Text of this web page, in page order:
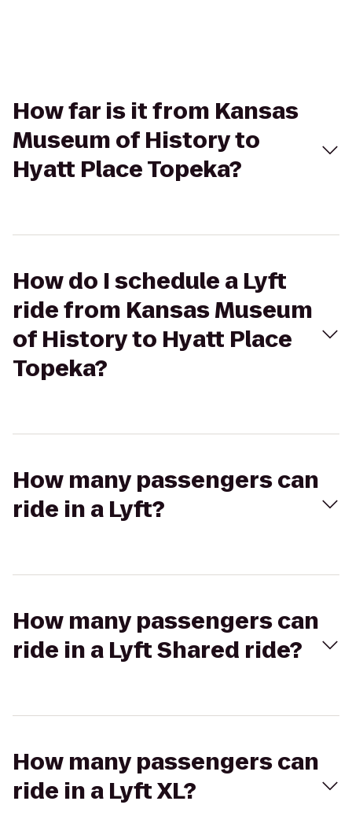
How far is it from Kansas
Museum of History to
Hyatt Place Topeka?
How do I schedule a Lyft
ride from Kansas Museum
of History to Hyatt Place
Topeka?
How many passengers can
ride in a Lyft?
How many passengers can
ride in a Lyft Shared ride?
How many passengers can
ride in a Lyft XL?